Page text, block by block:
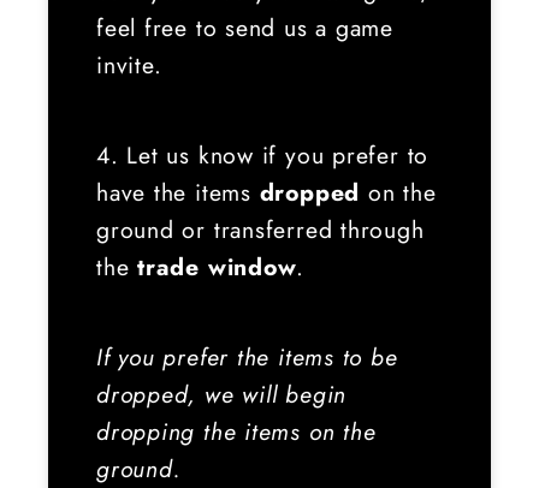
feel free to send us a game
invite.
4. Let us know if you prefer to
have the items dropped on the
ground or transferred through
thetrade window.
If you prefer the items to be
dropped, we will begin
dropping the items on the
ground.